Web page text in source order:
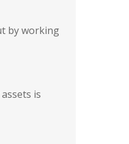
by working
is